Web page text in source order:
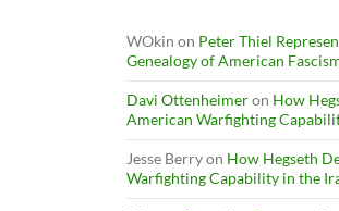
WOkin on Peter Thiel
Genealogy of American
Davi Ottenheimeron How
American Warfighting
Jesse Berryon How Hegseth
Warfighting Capability in the